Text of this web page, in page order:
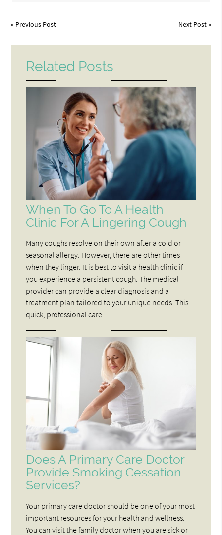
« Previous Post Next Post»
Related Posts
When To Go To A Health
Clinic For A Lingering Cough
Many coughs resolve on their own after a cold or
seasonal allergy. However, there are other times
when they linger. It is best to visit a health clinic if
you experience a persistent cough. The medical
provider can provide a clear diagnosis and a
treatment plan tailored to your unique needs. This
quick, professional care…
Does A Primary Care Doctor
Provide Smoking Cessation
Services?
Your primary care doctor should be one of your most
important resources for your health and wellness.
You can visit the family doctor when you are sick or